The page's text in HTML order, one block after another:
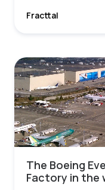
Fracttal
The Boeing
Factory in the